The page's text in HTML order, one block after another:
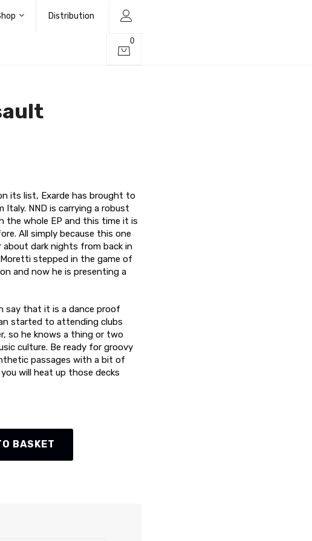
Distribution
0
its list, Exarde has brought to
NND is carrying a robust
the whole EP and this time it is
All simply because this one
about dark nights from back in
Moretti stepped in the game of
and now he is presenting a
say that it is a dance proof
started to attending clubs
so he knows a thing or two
culture. Be ready for groovy
passages with a bit of
will heat up those decks
BASKET